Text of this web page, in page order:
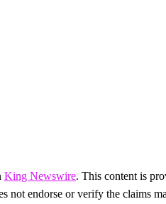
King Newswire. This content is
not endorse or verify the claims